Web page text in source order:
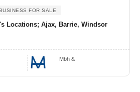
FOR SALE
Locations; Ajax, Barrie, Windsor
Mbh &